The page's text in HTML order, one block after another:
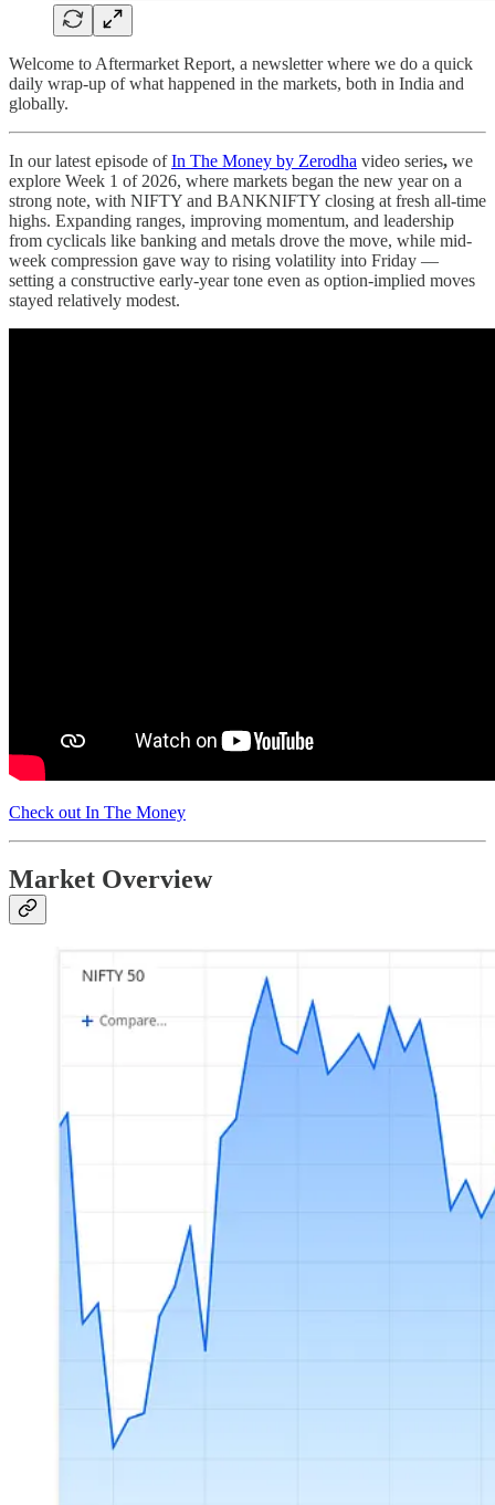
Welcome to Aftermarket Report, a newsletter where we do a quick
daily wrap-up of what happened in the markets, both in India and
globally.
In our latest episode of In The Money by Zerodha video series, we
explore Week 1 of 2026, where markets began the new year on a
strong note, with NIFTY and BANKNIFTY closing at fresh all-time
highs. Expanding ranges, improving momentum, and leadership
from cyclicals like banking and metals drove the move, while mid-
week compression gave way to rising volatility into Friday —
setting a constructive early-year tone even as option-implied moves
stayed relatively modest.
Check out In The Money
Market Overview